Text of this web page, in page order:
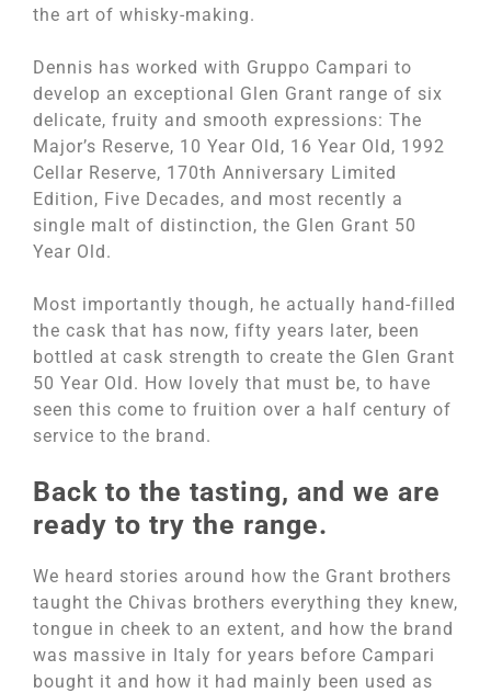
the art of whisky-making.
Dennis has worked with Gruppo Campari to
develop an exceptional Glen Grant range of six
delicate, fruity and smooth expressions: The
Major’s Reserve, 10 Year Old, 16 Year Old, 1992
Cellar Reserve, 170th Anniversary Limited
Edition, Five Decades, and most recently a
single malt of distinction, the Glen Grant 50
Year Old.
Most importantly though, he actually hand-filled
the cask that has now, fifty years later, been
bottled at cask strength to create the Glen Grant
50 Year Old. How lovely that must be, to have
seen this come to fruition over a half century of
service to the brand.
Back to the tasting, and we are
ready to try the range.
We heard stories around how the Grant brothers
taught the Chivas brothers everything they knew,
tongue in cheek to an extent, and how the brand
was massive in Italy for years before Campari
bought it and how it had mainly been used as